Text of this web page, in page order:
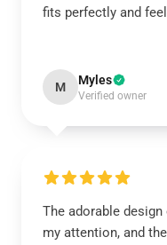
fits perfectly and
M Myles
Verified owner
The adorable
my attention, and